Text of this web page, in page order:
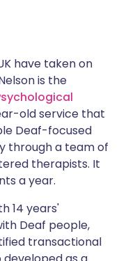
have taken on
is the
old service that
Deaf-focused
through a team of
therapists. It
a year.
14 years'
Deaf people,
transactional